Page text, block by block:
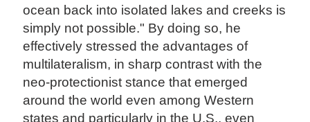
ocean back into isolated lakes and creeks is
simply not possible." By doing so, he
effectively stressed the advantages of
multilateralism, in sharp contrast with the
neo-protectionist stance that emerged
around the world even among Western
states and particularly in the U.S., even